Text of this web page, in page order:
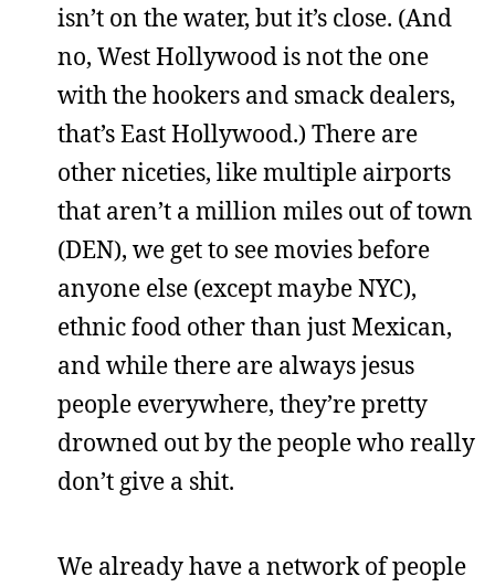
isn’t on the water, but it’s close. (And
no, West Hollywood is not the one
with the hookers and smack dealers,
that’s East Hollywood.) There are
other niceties, like multiple airports
that aren’t a million miles out of town
(DEN), we get to see movies before
anyone else (except maybe NYC),
ethnic food other than just Mexican,
and while there are always jesus
people everywhere, they’re pretty
drowned out by the people who really
don’t give a shit.
We already have a network of people